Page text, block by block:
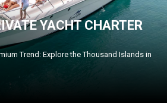
YACHT CHARTER
Trend: Explore the Thousand Islands in